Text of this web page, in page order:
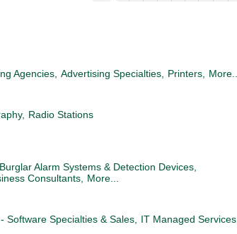
Agencies, Advertising Specialties, Printers, More...
Radio Stations
Burglar Alarm Systems & Detection Devices,
Consultants, More...
Software Specialties & Sales,
IT Managed Services,